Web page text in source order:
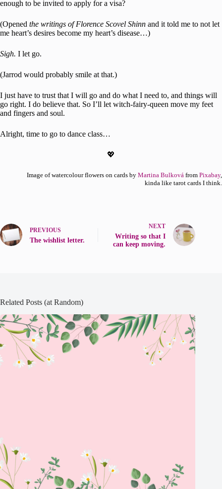
enough to be invited to apply for a visa?
(Opened the writings of Florence Scovel Shinn and it told me to not let
me heart’s desires become my heart’s disease…)
Sigh. I let go.
(Jarrod would probably smile at that.)
I just have to trust that I will go and do what I need to, and things will
go right. I do believe that. So I’ll let witch-fairy-queen move my feet
and fingers and soul.
Alright, time to go to dance class…
💖
Image of watercolour flowers on cards by Martina Bulková from Pixabay,
kinda like tarot cards I think.
PREVIOUS
The wishlist letter.
NEXT
Writing so that I
can keep moving.
Related Posts (at Random)